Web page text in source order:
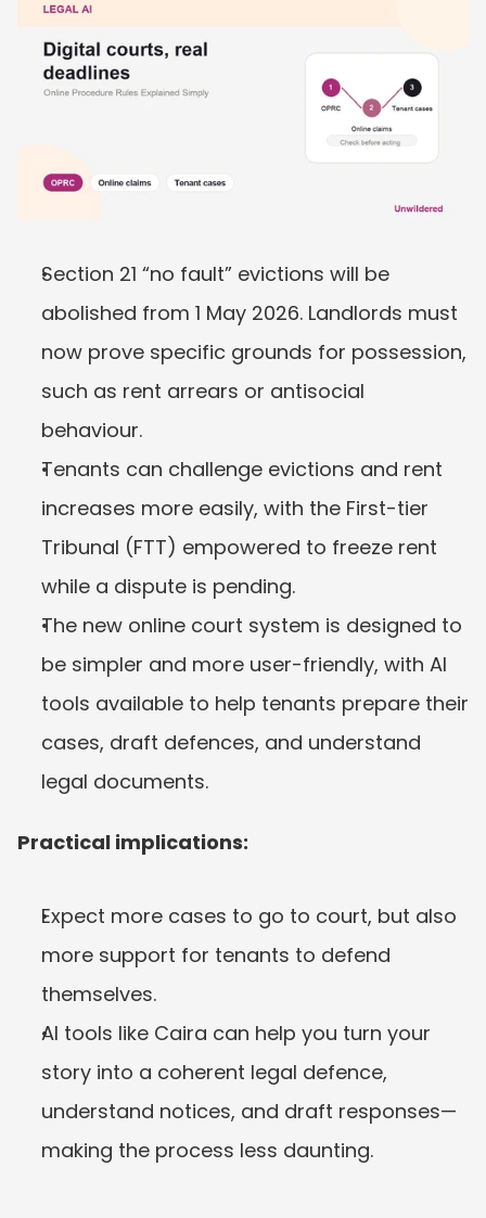
Section 21 “no fault” evictions will be
abolished from 1 May 2026. Landlords must
now prove specific grounds for possession,
such as rent arrears or antisocial
behaviour.
Tenants can challenge evictions and rent
increases more easily, with the First-tier
Tribunal (FTT) empowered to freeze rent
while a dispute is pending.
The new online court system is designed to
be simpler and more user-friendly, with AI
tools available to help tenants prepare their
cases, draft defences, and understand
legal documents.
Practical implications:
Expect more cases to go to court, but also
more support for tenants to defend
themselves.
AI tools like Caira can help you turn your
story into a coherent legal defence,
understand notices, and draft responses—
making the process less daunting.